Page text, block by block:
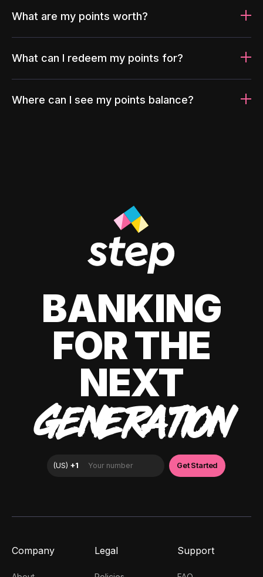
What are my points worth?
What can I redeem my points for?
Where can I see my points balance?
BANKING
FOR THE
NEXT
GENERATION
Company Legal Support